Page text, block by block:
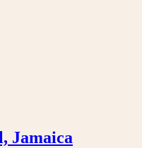
Jamaica